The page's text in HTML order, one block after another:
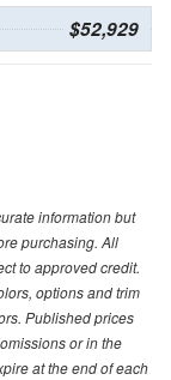
$52,929
information but
purchasing. All
to approved credit.
options and trim
Published prices
or in the
at the end of each